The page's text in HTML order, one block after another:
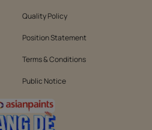
Quality Policy
Position Statement
Terms & Conditions
Public Notice